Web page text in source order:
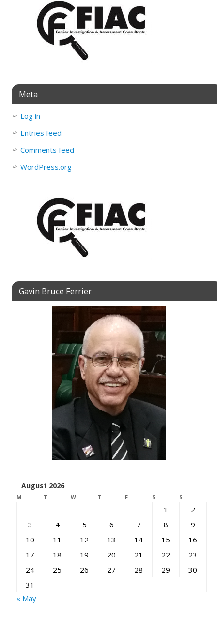
Meta
Log in
Entries feed
Comments feed
WordPress.org
Gavin Bruce Ferrier
August 2026
M T W T F S S
1
2
3
4 5 6 7 8
9
10
11 12 13 14 15
16
17
18 19 20 21 22
23
24
25 26 27 28 29
30
31
« May